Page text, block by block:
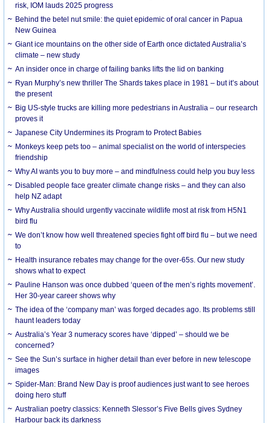
risk, IOM lauds 2025 progress
Behind the betel nut smile: the quiet epidemic of oral cancer in Papua
New Guinea
Giant ice mountains on the other side of Earth once dictated Australia’s
climate – new study
An insider once in charge of failing banks lifts the lid on banking
Ryan Murphy’s new thriller The Shards takes place in 1981 – but it’s about
the present
Big US-style trucks are killing more pedestrians in Australia – our research
proves it
Japanese City Undermines its Program to Protect Babies
Monkeys keep pets too – animal specialist on the world of interspecies
friendship
Why AI wants you to buy more – and mindfulness could help you buy less
Disabled people face greater climate change risks – and they can also
help NZ adapt
Why Australia should urgently vaccinate wildlife most at risk from H5N1
bird flu
We don’t know how well threatened species fight off bird flu – but we need
to
Health insurance rebates may change for the over-65s. Our new study
shows what to expect
Pauline Hanson was once dubbed ‘queen of the men’s rights movement’.
Her 30-year career shows why
The idea of the ‘company man’ was forged decades ago. Its problems still
haunt leaders today
Australia’s Year 3 numeracy scores have ‘dipped’ – should we be
concerned?
See the Sun’s surface in higher detail than ever before in new telescope
images
Spider-Man: Brand New Day is proof audiences just want to see heroes
doing hero stuff
Australian poetry classics: Kenneth Slessor’s Five Bells gives Sydney
Harbour back its darkness